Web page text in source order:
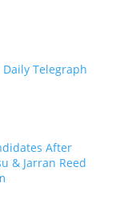
Telegraph
After
& Jarran Reed